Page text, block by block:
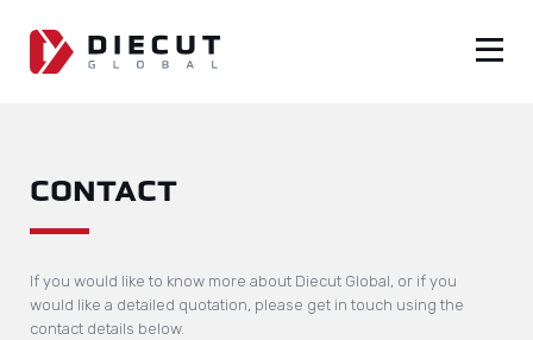
CONTACT
If you would like to know more about Diecut Global, or if you
would like a detailed quotation, please get in touch using the
contact details below.